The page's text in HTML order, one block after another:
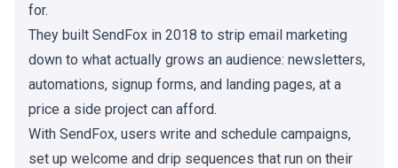
for.
They built SendFox in 2018 to strip email marketing
down to what actually grows an audience: newsletters,
automations, signup forms, and landing pages, at a
price a side project can afford.
With SendFox, users write and schedule campaigns,
set up welcome and drip sequences that run on their